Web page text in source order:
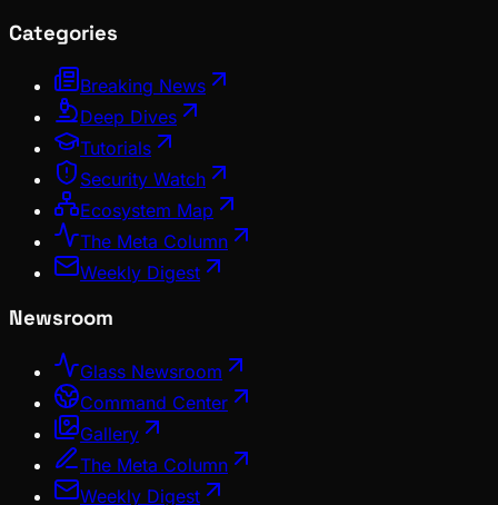
Categories
Breaking News
Deep Dives
Tutorials
Security Watch
Ecosystem Map
The Meta Column
Weekly Digest
Newsroom
Glass Newsroom
Command Center
Gallery
The Meta Column
Weekly Digest